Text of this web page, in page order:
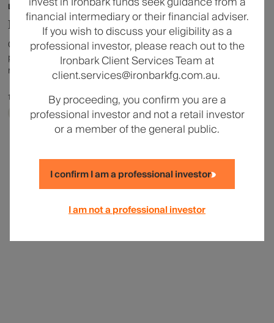
financial intermediary or their financial adviser.
If you wish to discuss your eligibility as a
professional investor, please reach out to the
Ironbark Client Services Team at
client.services@ironbarkfg.com.au.
By proceeding, you confirm you are a
professional investor and not a retail investor
or a member of the general public.
I confirm I am a professional investor
I am not a professional investor
Listed Property
Liquid Real Assets Market Update
Offering an update on liquid real assets markets and
positioning, we invite you to listen to a recording of DWS's
recent webinar featuring Bob Thomas, Co-Head of Real
Estate Securities, Americas & Investment Strategy –
Liquid Real Assets and Taylor Smith, Co-Head of
Commodities & Natural Resources Equities & Head of
Investment Strategy – Liquid Real Assets.
17 April 2026 | 1 min read
Ironbark Investment Solutions